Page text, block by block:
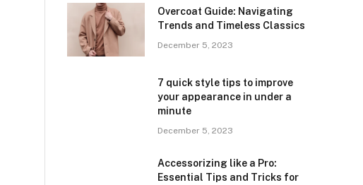
Overcoat Guide: Navigating
Trends and Timeless Classics
December 5, 2023
7 quick style tips to improve
your appearance in under a
minute
December 5, 2023
Accessorizing like a Pro:
Essential Tips and Tricks for